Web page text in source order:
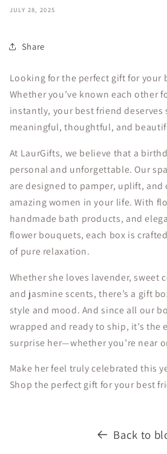
JULY 28, 2025
Share
Looking for the perfect gift for your
Whether you’ve known each other
instantly, your best friend deserves
meaningful, thoughtful, and
At LaurGifts, we believe that a
personal and unforgettable. Our
are designed to pamper, uplift, and
amazing women in your life. With
handmade bath products, and
flower bouquets, each box is
of pure relaxation.
Whether she loves lavender, sweet
and jasmine scents, there’s a gift
style and mood. And since all our
wrapped and ready to ship, it’s the
surprise her—whether you’re near
Make her feel truly celebrated this
Shop the perfect gift for your best
Back to